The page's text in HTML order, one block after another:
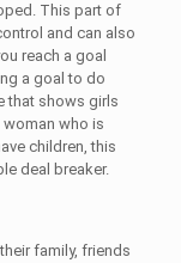
This part of
and can also
reach a goal
a goal to do
that shows girls
who is
children, this
deal breaker.
family, friends